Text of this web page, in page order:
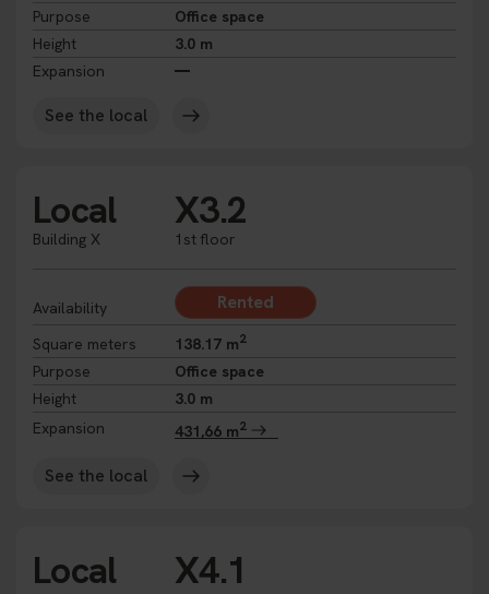
Purpose
Office space
Height
3.0 m
Expansion
See the local
Local
Building X
X3.2
1st floor
Availability Rented
Square meters 138.17 m2
Purpose
Office space
Height
3.0 m
Expansion
431,66 m2
See the local
Local X4.1